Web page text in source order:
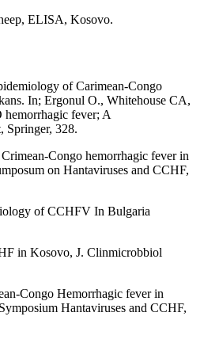
ELISA, Kosovo.
of Carimean-Congo
In; Ergonul O., Whitehouse CA,
fever; A
Springer, 328.
Congo hemorrhagic fever in
on Hantaviruses and CCHF,
of CCHFV In Bulgaria
in Kosovo, J. Clinmicrobbiol
Congo Hemorrhagic fever in
Hantaviruses and CCHF,